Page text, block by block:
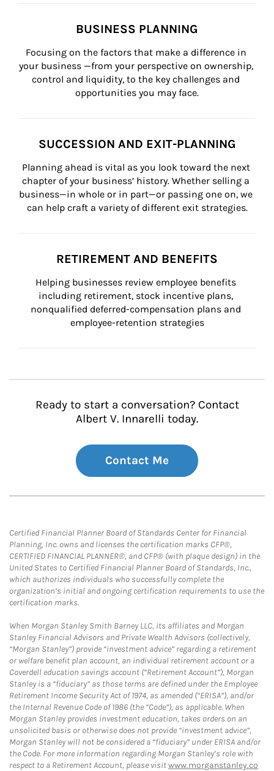
BUSINESS PLANNING
Focusing on the factors that make a difference in
your business —from your perspective on ownership,
control and liquidity, to the key challenges and
opportunities you may face.
SUCCESSION AND EXIT-PLANNING
Planning ahead is vital as you look toward the next
chapter of your business’ history. Whether selling a
business—in whole or in part—or passing one on, we
can help craft a variety of different exit strategies.
RETIREMENT AND BENEFITS
Helping businesses review employee benefits
including retirement, stock incentive plans,
nonqualified deferred-compensation plans and
employee-retention strategies
Ready to start a conversation? Contact
Albert V. Innarelli today.
Contact Me
Certified Financial Planner Board of Standards Center for Financial
Planning, Inc. owns and licenses the certification marks CFP®,
CERTIFIED FINANCIAL PLANNER®, and CFP® (with plaque design) in the
United States to Certified Financial Planner Board of Standards, Inc.,
which authorizes individuals who successfully complete the
organization’s initial and ongoing certification requirements to use the
certification marks.
When Morgan Stanley Smith Barney LLC, its affiliates and Morgan
Stanley Financial Advisors and Private Wealth Advisors (collectively,
“Morgan Stanley”) provide “investment advice” regarding a retirement
or welfare benefit plan account, an individual retirement account or a
Coverdell education savings account (“Retirement Account”), Morgan
Stanley is a “fiduciary” as those terms are defined under the Employee
Retirement Income Security Act of 1974, as amended (“ERISA”), and/or
the Internal Revenue Code of 1986 (the “Code”), as applicable. When
Morgan Stanley provides investment education, takes orders on an
unsolicited basis or otherwise does not provide “investment advice”,
Morgan Stanley will not be considered a “fiduciary” under ERISA and/or
the Code. For more information regarding Morgan Stanley’s role with
respect to a Retirement Account, please visitwww.morganstanley.co